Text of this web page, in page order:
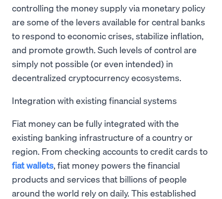
controlling the money supply via monetary policy
are some of the levers available for central banks
to respond to economic crises, stabilize inflation,
and promote growth. Such levels of control are
simply not possible (or even intended) in
decentralized cryptocurrency ecosystems.
Integration with existing financial systems
Fiat money can be fully integrated with the
existing banking infrastructure of a country or
region. From checking accounts to credit cards to
fiat wallets, fiat money powers the financial
products and services that billions of people
around the world rely on daily. This established